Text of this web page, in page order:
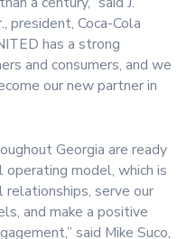
president, Coca-Cola
has a strong
and consumers, and we
our new partner in
Georgia are ready
model, which is
serve our
and make a positive
said Mike Suco,